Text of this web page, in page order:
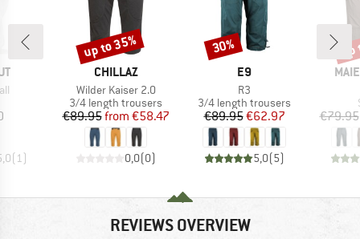
( 1)
BRAND
CHILLAZ
Item(s)
Wilder Kaiser 2.0
Product group
3/4 length trousers
Price
€89.95 Reduced Price
from €58.47
0,0(0)
Discount
up to 35%
BRAND
E9
Item(s)
R3
Product group
3/4 length trousers
Price
€89.95Reduced Price
€62.97
5,0(5)
Discount
30%
€79.95
REVIEWS OVERVIEW